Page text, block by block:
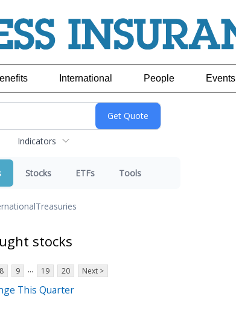
International People Events
Indicators
Stocks ETFs Tools
Treasuries
stocks
8 9 ... 19 20 Next >
This Quarter